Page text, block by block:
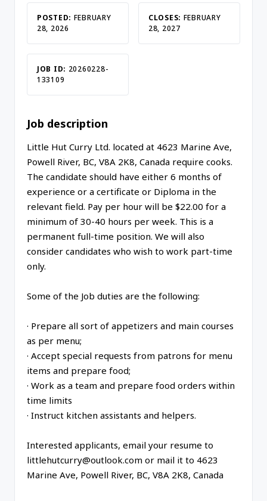
POSTED: FEBRUARY
28, 2026
CLOSES: FEBRUARY
28, 2027
JOB ID: 20260228-
133109
Job description
Little Hut Curry Ltd. located at 4623 Marine Ave,
Powell River, BC, V8A 2K8, Canada require cooks.
The candidate should have either 6 months of
experience or a certificate or Diploma in the
relevant field. Pay per hour will be $22.00 for a
minimum of 30-40 hours per week. This is a
permanent full-time position. We will also
consider candidates who wish to work part-time
only.
Some of the Job duties are the following:
· Prepare all sort of appetizers and main courses
as per menu;
· Accept special requests from patrons for menu
items and prepare food;
· Work as a team and prepare food orders within
time limits
· Instruct kitchen assistants and helpers.
Interested applicants, email your resume to
littlehutcurry@outlook.com or mail it to 4623
Marine Ave, Powell River, BC, V8A 2K8, Canada